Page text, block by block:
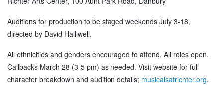
Auditions for production to be staged weekends July 3-18,
directed by David Halliwell.
All ethnicities and genders encouraged to attend. All roles open.
Callbacks March 28 (3-5 pm) as needed. Visit website for full
character breakdown and audition details; musicalsatrichter.org.